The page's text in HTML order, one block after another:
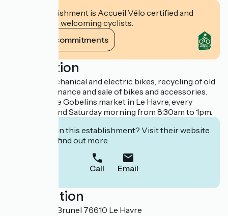
This establishment is Accueil Vélo certified and
commits to welcoming cyclists.
View its commitments
Description
Repair of mechanical and electric bikes, recycling of old
bikes, maintenance and sale of bikes and accessories.
Present at the Gobelins market in Le Havre, every
Wednesday and Saturday morning from 8:30am to 1pm.
Interested in this establishment? Visit their website
to book or find out more.
Call Email
Localisation
44 Rue René Brunel 76610 Le Havre